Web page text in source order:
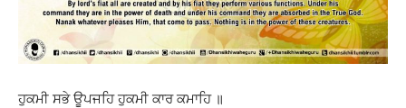
ਹੁਕਮੀ ਸਭੇ ਊਪਜਹਿ ਹੁਕਮੀ ਕਾਰ ਕਮਾਹਿ ॥